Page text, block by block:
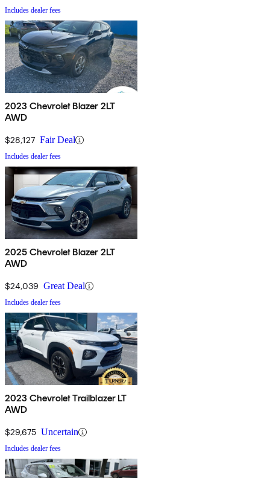
Includes dealer fees
2023 Chevrolet Blazer 2LT
AWD
$28,127 Fair Deal
Includes dealer fees
2025 Chevrolet Blazer 2LT
AWD
$24,039 Great Deal
Includes dealer fees
2023 Chevrolet Trailblazer LT
AWD
$29,675 Uncertain
Includes dealer fees